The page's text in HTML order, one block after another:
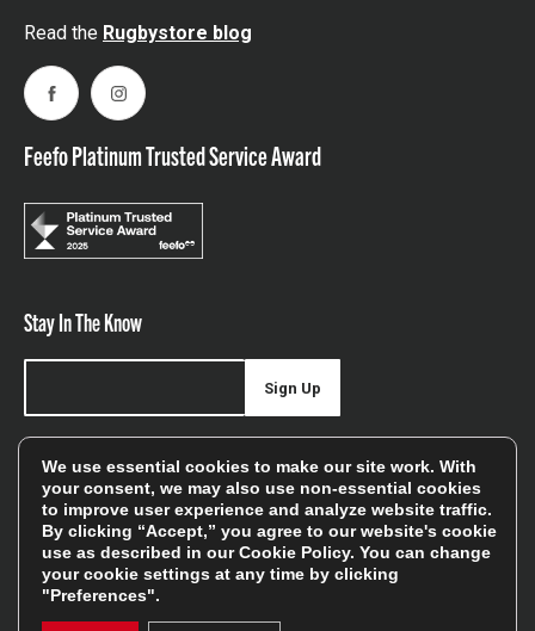
Read the Rugbystore blog
FacebookInstagram
Feefo Platinum Trusted Service Award
Stay In The Know
offers, and sales
Sign Up
We will only use your details to keep you informed of our
services and you can unsubscribe at any time. To find out
more, please see ourPrivacy Policy
We use essential cookies to make our site work. With
your consent, we may also use non-essential cookies
to improve user experience and analyze website traffic.
By clicking “Accept,” you agree to our website's cookie
use as described in ourCookie Policy. You can change
your cookie settings at any time by clicking
"Preferences".